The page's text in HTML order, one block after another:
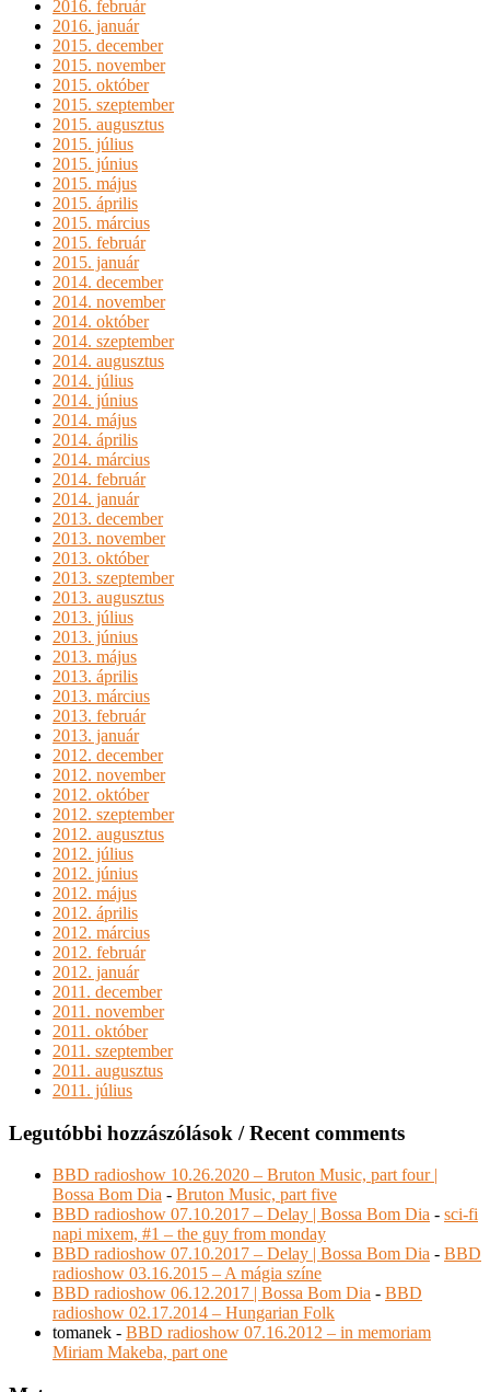
2016. február
2016. január
2015. december
2015. november
2015. október
2015. szeptember
2015. augusztus
2015. július
2015. június
2015. május
2015. április
2015. március
2015. február
2015. január
2014. december
2014. november
2014. október
2014. szeptember
2014. augusztus
2014. július
2014. június
2014. május
2014. április
2014. március
2014. február
2014. január
2013. december
2013. november
2013. október
2013. szeptember
2013. augusztus
2013. július
2013. június
2013. május
2013. április
2013. március
2013. február
2013. január
2012. december
2012. november
2012. október
2012. szeptember
2012. augusztus
2012. július
2012. június
2012. május
2012. április
2012. március
2012. február
2012. január
2011. december
2011. november
2011. október
2011. szeptember
2011. augusztus
2011. július
Legutóbbi hozzászólások / Recent comments
BBD radioshow 10.26.2020 – Bruton Music, part four |
Bossa Bom Dia - Bruton Music, part five
BBD radioshow 07.10.2017 – Delay | Bossa Bom Dia - sci-fi
napi mixem, #1 – the guy from monday
BBD radioshow 07.10.2017 – Delay | Bossa Bom Dia - BBD
radioshow 03.16.2015 – A mágia színe
BBD radioshow 06.12.2017 | Bossa Bom Dia - BBD
radioshow 02.17.2014 – Hungarian Folk
tomanek - BBD radioshow 07.16.2012 – in memoriam
Miriam Makeba, part one